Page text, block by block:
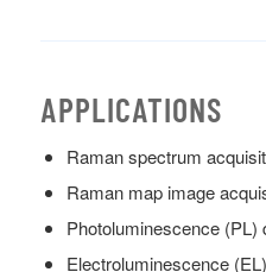
APPLICATIONS
Raman spectrum
Raman map image
Photoluminescence (PL)
Electroluminescence